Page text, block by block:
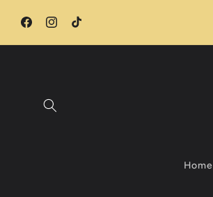
content
FacebookInstagram
TikTok
Home